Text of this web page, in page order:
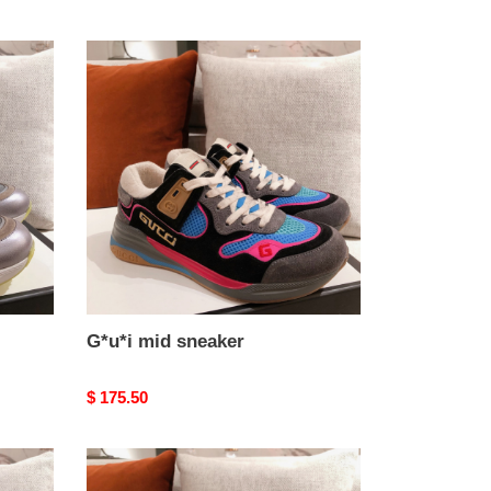
G*u*i
mid
G*u*i mid sneaker
Original
$ 175.50
G*u*i
mid